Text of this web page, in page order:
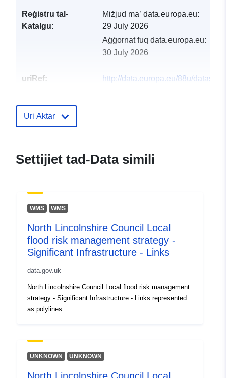
Reġistru tal-
Katalgu:
Miżjud ma’ data.europa.eu:
29 July 2026
Aġġornat fuq data.europa.eu:
30 July 2026
uriRef:
http://data.europa.eu/88u/dataset/
Uri Aktar
Settijiet tad-Data simili
WMS WMS
North Lincolnshire Council Local
flood risk management strategy -
Significant Infrastructure - Links
data.gov.uk
North Lincolnshire Council Local flood risk management
strategy - Significant Infrastructure - Links represented
as polylines.
UNKNOWN UNKNOWN